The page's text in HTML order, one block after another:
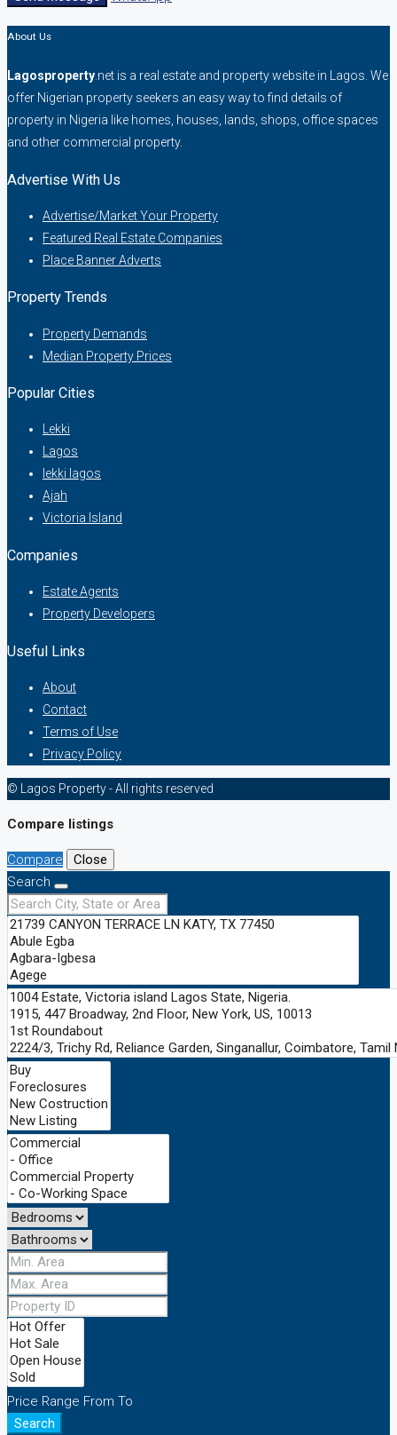
About Us
Lagosproperty .net is a real estate and property website in Lagos. We
offer Nigerian property seekers an easy way to find details of
property in Nigeria like homes, houses, lands, shops, office spaces
and other commercial property.
Advertise With Us
Advertise/Market Your Property
Featured Real Estate Companies
Place Banner Adverts
Property Trends
Property Demands
Median Property Prices
Popular Cities
Lekki
Lagos
lekki lagos
Ajah
Victoria Island
Companies
Estate Agents
Property Developers
Useful Links
About
Contact
Terms of Use
Privacy Policy
© Lagos Property - All rights reserved
Compare listings
Compare
Close
Search
Price Range From To
Search